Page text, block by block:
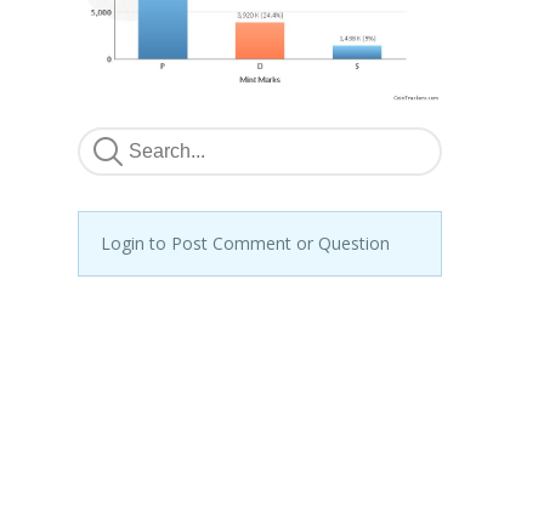
Login to Post Comment or Question